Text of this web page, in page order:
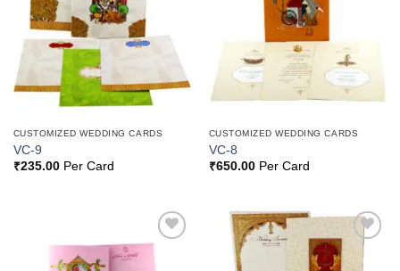
CUSTOMIZED WEDDING CARDS
VC-9
₹235.00Per Card
CUSTOMIZED WEDDING CARDS
VC-8
₹650.00Per Card
Add to
Wishlist